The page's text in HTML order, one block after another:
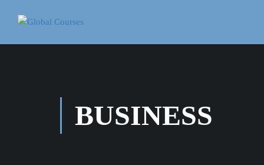
BUSINESS